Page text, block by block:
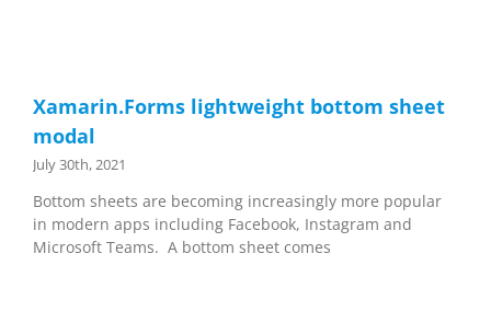
Xamarin.Forms lightweight bottom sheet
modal
July 30th, 2021
Bottom sheets are becoming increasingly more popular
in modern apps including Facebook, Instagram and
Microsoft Teams. A bottom sheet comes